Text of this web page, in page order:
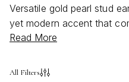
Versatile gold pearl stud
yet modern accent that
stud earrings are the
Read More
All Filters